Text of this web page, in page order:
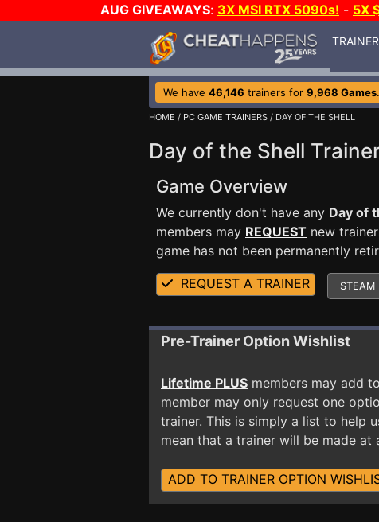
AUG GIVEAWAYS: 3X MSI RTX 5090s! - 5X
We have 46,146 trainers for 9,968 Games
HOME / PC GAME TRAINERS / DAY OF THE SHELL
Day of the Shell
Game Overview
We currently don't have any Day of
members may REQUEST new
game has not been permanently
REQUEST A TRAINER STEAM
Pre-Trainer Option Wishlist
Lifetime PLUS members may add
member may only request one
trainer. This is simply a list to help
mean that a trainer will be made at
ADD TO TRAINER OPTION